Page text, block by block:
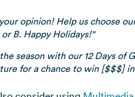
opinion! Help us choose
B. Happy Holidays!"
season with our 12 Days of
for a chance to win [$$$]